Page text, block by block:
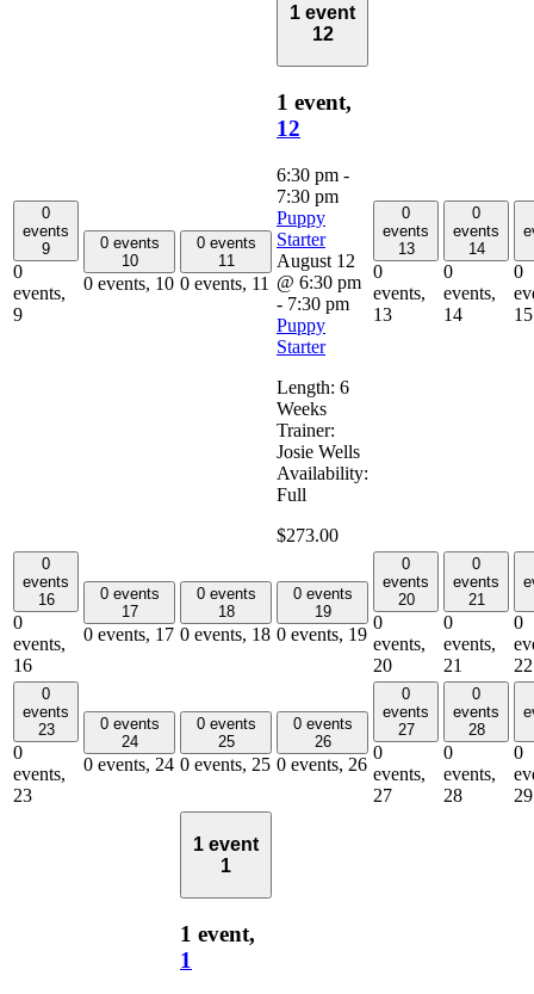
0
events
9
0
events,
9
0 events
10
0 events, 10
0 events
11
0 events, 11
1 event
12
1 event,
12
6:30 pm -
7:30 pm
Puppy
Starter
August 12
@ 6:30 pm
- 7:30 pm
Puppy
Starter
Length: 6
Weeks
Trainer:
Josie Wells
Availability:
Full
$273.00
0
events
13
0
events,
13
0
events
14
0
events,
14
0
15
0
events
16
0
events,
16
0 events
17
0 events, 17
0 events
18
0 events, 18
0 events
19
0 events, 19
0
events
20
0
events,
20
0
events
21
0
events,
21
0
22
0
events
23
0
events,
23
0 events
24
0 events, 24
0 events
25
0 events, 25
0 events
26
0 events, 26
0
events
27
0
events,
27
0
events
28
0
events,
28
0
29
1 event
1
1 event,
1